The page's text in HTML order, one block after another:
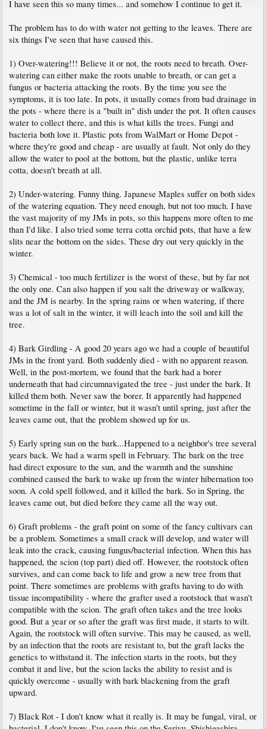
I have seen this so many times... and somehow I continue to get it.
The problem has to do with water not getting to the leaves. There are
six things I've seen that have caused this.
1) Over-watering!!! Believe it or not, the roots need to breath. Over-
watering can either make the roots unable to breath, or can get a
fungus or bacteria attacking the roots. By the time you see the
symptoms, it is too late. In pots, it usually comes from bad drainage in
the pots - where there is a "built in" dish under the pot. It often causes
water to collect there, and this is what kills the trees. Fungi and
bacteria both love it. Plastic pots from WalMart or Home Depot -
where they're good and cheap - are usually at fault. Not only do they
allow the water to pool at the bottom, but the plastic, unlike terra
cotta, doesn't breath at all.
2) Under-watering. Funny thing. Japanese Maples suffer on both sides
of the watering equation. They need enough, but not too much. I have
the vast majority of my JMs in pots, so this happens more often to me
than I'd like. I also tried some terra cotta orchid pots, that have a few
slits near the bottom on the sides. These dry out very quickly in the
winter.
3) Chemical - too much fertilizer is the worst of these, but by far not
the only one. Can also happen if you salt the driveway or walkway,
and the JM is nearby. In the spring rains or when watering, if there
was a lot of salt in the winter, it will leach into the soil and kill the
tree.
4) Bark Girdling - A good 20 years ago we had a couple of beautiful
JMs in the front yard. Both suddenly died - with no apparent reason.
Well, in the post-mortem, we found that the bark had a borer
underneath that had circumnavigated the tree - just under the bark. It
killed them both. Never saw the borer. It apparently had happened
sometime in the fall or winter, but it wasn't until spring, just after the
leaves came out, that the problem showed up for us.
5) Early spring sun on the bark...Happened to a neighbor's tree several
years back. We had a warm spell in February. The bark on the tree
had direct exposure to the sun, and the warmth and the sunshine
combined caused the bark to wake up from the winter hibernation too
soon. A cold spell followed, and it killed the bark. So in Spring, the
leaves came out, but died before they came all the way out.
6) Graft problems - the graft point on some of the fancy cultivars can
be a problem. Sometimes a small crack will develop, and water will
leak into the crack, causing fungus/bacterial infection. When this has
happened, the scion (top part) died off. However, the rootstock often
survives, and can come back to life and grow a new tree from that
point. There sometimes are problems with grafts having to do with
tissue incompatibility - where the grafter used a rootstock that wasn't
compatible with the scion. The graft often takes and the tree looks
good. But a year or so after the graft was first made, it starts to wilt.
Again, the rootstock will often survive. This may be caused, as well,
by an infection that the roots are resistant to, but the graft lacks the
genetics to withstand it. The infection starts in the roots, but they
combat it and live, but the scion lacks the ability to resist and is
quickly overcome - usually with bark blackening from the graft
upward.
7) Black Rot - I don't know what it really is. It may be fungal, viral, or